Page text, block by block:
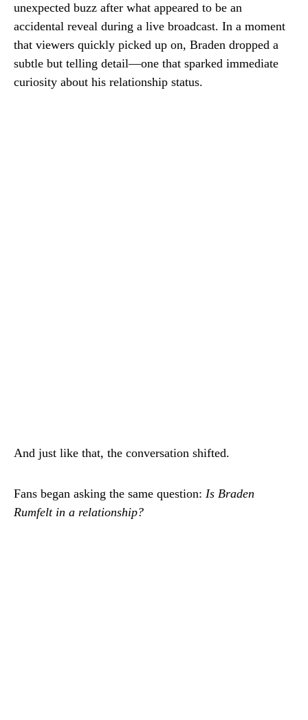
unexpected buzz after what appeared to be an
accidental reveal during a live broadcast. In a moment
that viewers quickly picked up on, Braden dropped a
subtle but telling detail—one that sparked immediate
curiosity about his relationship status.
And just like that, the conversation shifted.
Fans began asking the same question: Is Braden
Rumfelt in a relationship?